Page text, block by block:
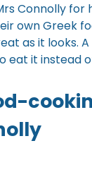
Connolly for
own Greek
as it looks.
eat it instead